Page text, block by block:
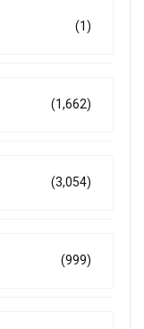
(1)
(1,662)
(3,054)
(999)